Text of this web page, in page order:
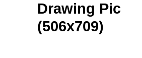
Drawing Pic
(506x709)